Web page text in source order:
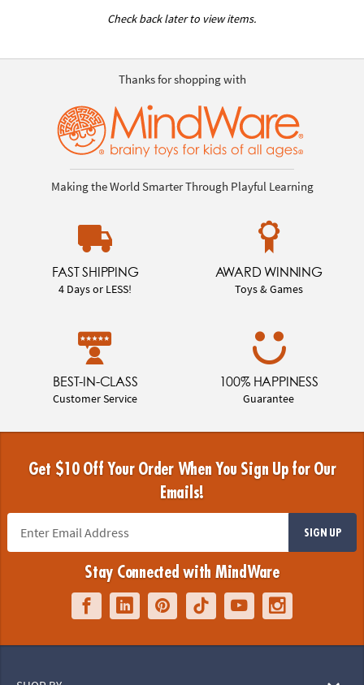
Check back later to view items.
Thanks for shopping with
Making the World Smarter Through Playful Learning
FAST SHIPPING
4 Days or LESS!
AWARD WINNING
Toys & Games
BEST-IN-CLASS
Customer Service
100% HAPPINESS
Guarantee
Get $10 Off Your Order When You Sign Up for Our
Emails!
SIGN UP
Stay Connected with MindWare